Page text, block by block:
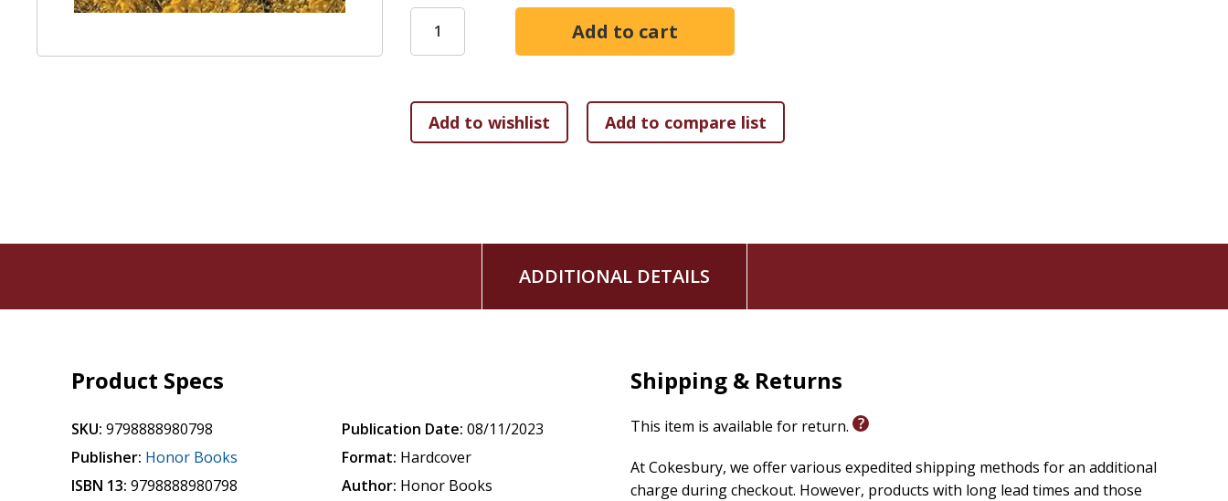
ADDITIONAL DETAILS
Product Specs
SKU: 9798888980798
Publisher: Honor Books
ISBN 13: 9798888980798
Publication Date: 08/11/2023
Format: Hardcover
Author: Honor Books
Shipping & Returns
This item is available for return.
At Cokesbury, we offer various expedited shipping methods for an additional
charge during checkout. However, products with long lead times and those